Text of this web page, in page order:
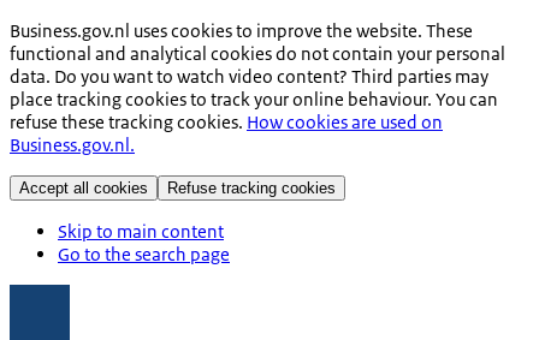
Business.gov.nl uses cookies to improve the website. These
functional and analytical cookies do not contain your personal
data. Do you want to watch video content? Third parties may
place tracking cookies to track your online behaviour. You can
refuse these tracking cookies. How cookies are used on
Business.gov.nl.
Accept all cookies Refuse tracking cookies
Skip to main content
Go to the search page